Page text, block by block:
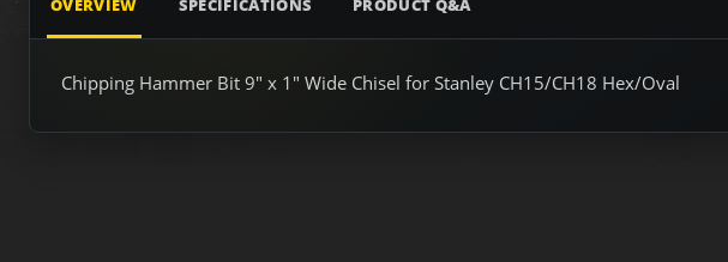
Chipping Hammer Bit 9" x 1" Wide Chisel for Stanley CH15/CH18 Hex/Oval